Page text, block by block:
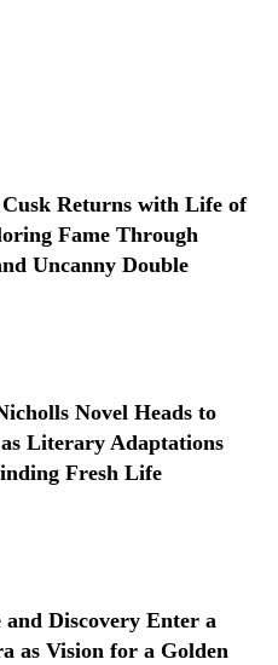
Cusk Returns with Life of
Fame Through
Uncanny Double
Novel Heads to
as Literary Adaptations
Fresh Life
and Discovery Enter a
as Vision for a Golden